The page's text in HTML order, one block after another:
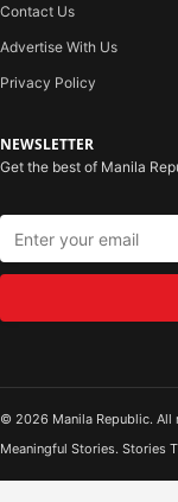
Contact Us
Advertise With Us
Privacy Policy
NEWSLETTER
Get the best of Manila
© 2026 Manila Republic. All
Meaningful Stories. Stories